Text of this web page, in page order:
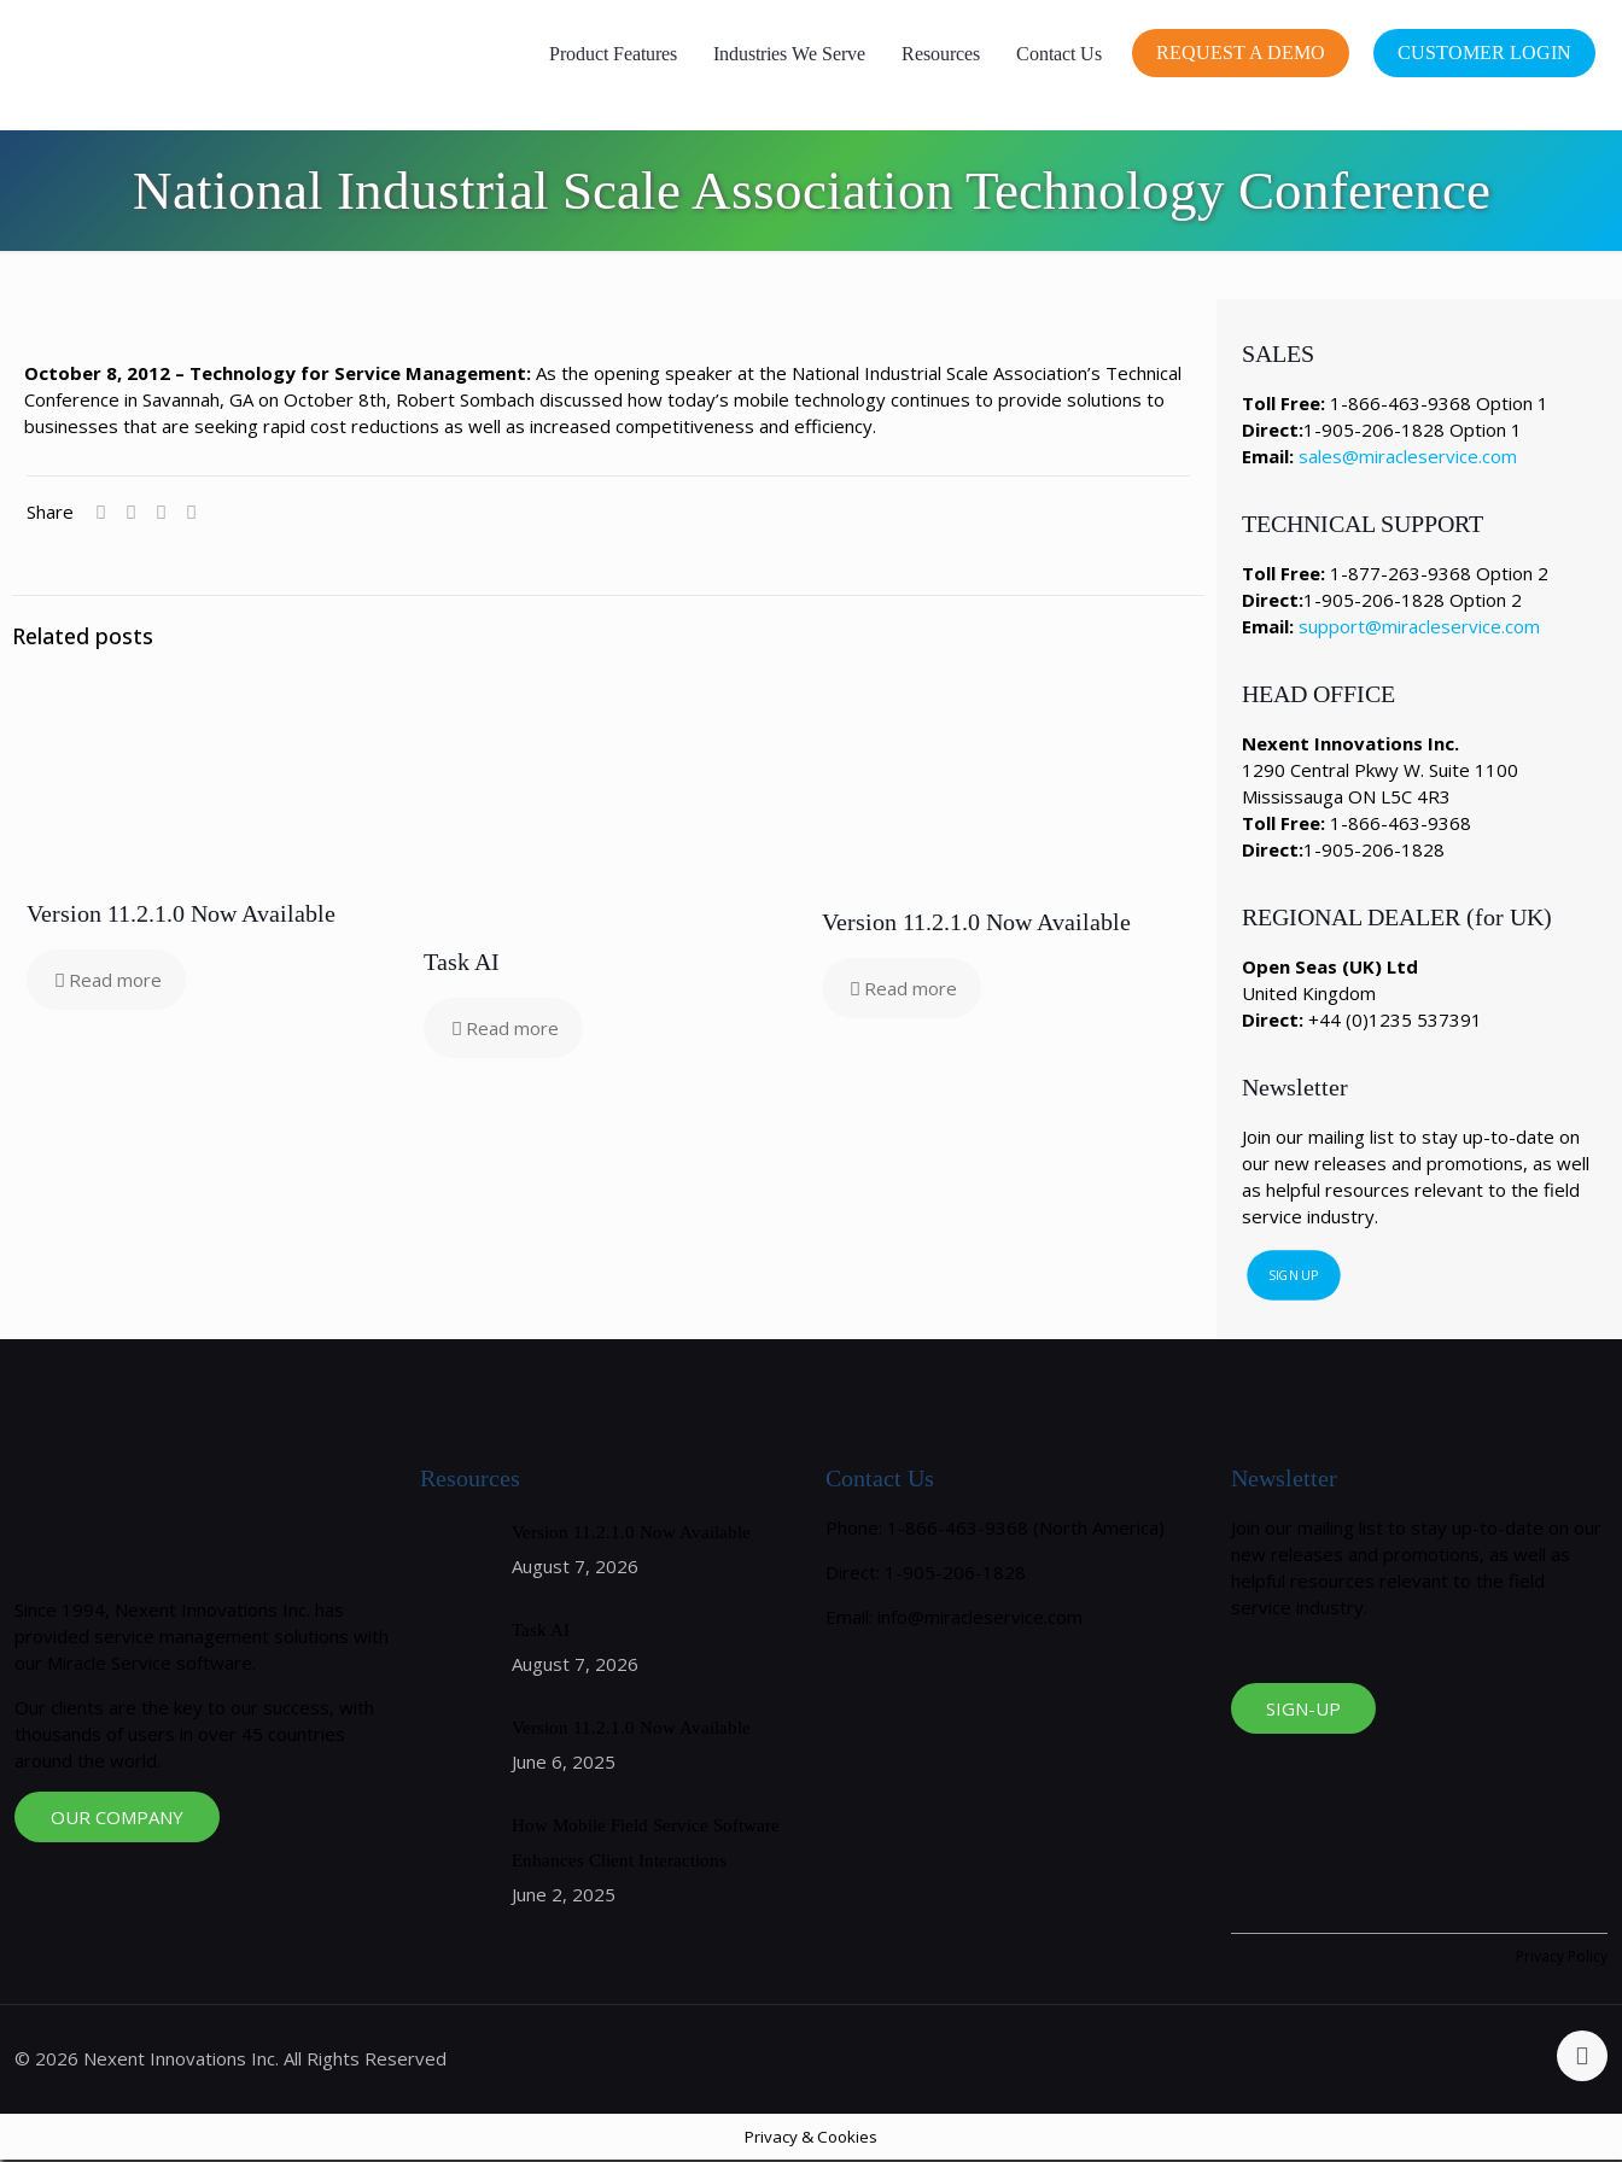
Product Features Industries We Serve Resources Contact Us REQUEST A DEMO CUSTOMER LOGIN
National Industrial Scale Association Technology Conference
October 8, 2012 – Technology for Service Management:As the opening speaker at the National Industrial Scale Association’s Technical
Conference in Savannah, GA on October 8th, Robert Sombach discussed how today’s mobile technology continues to provide solutions to
businesses that are seeking rapid cost reductions as well as increased competitiveness and efficiency.
Share
Related posts
Version 11.2.1.0 Now Available
Read more
Task AI
Read more
Version 11.2.1.0 Now Available
Read more
SALES
Toll Free: 1-866-463-9368 Option 1
Direct:1-905-206-1828 Option 1
Email: sales@miracleservice.com
TECHNICAL SUPPORT
Toll Free: 1-877-263-9368 Option 2
Direct:1-905-206-1828 Option 2
Email: support@miracleservice.com
HEAD OFFICE
Nexent Innovations Inc.
1290 Central Pkwy W. Suite 1100
Mississauga ON L5C 4R3
Toll Free: 1-866-463-9368
Direct:1-905-206-1828
REGIONAL DEALER (for UK)
Open Seas (UK) Ltd
United Kingdom
Direct: +44 (0)1235 537391
Newsletter
Join our mailing list to stay up-to-date on
our new releases and promotions, as well
as helpful resources relevant to the field
service industry.
SIGN UP
OUR COMPANY
Resources
August 7, 2026
August 7, 2026
June 6, 2025
June 2, 2025
Contact Us Newsletter
SIGN-UP
© 2026 Nexent Innovations Inc. All Rights Reserved
Privacy & Cookies